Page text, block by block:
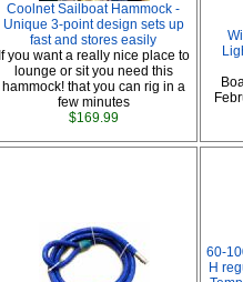
Coolnet Sailboat Hammock -
Unique 3-point design sets up
fast and stores easily
If you want a really nice place to
lounge or sit you need this
hammock! that you can rig in a
few minutes
$169.99
60-
H